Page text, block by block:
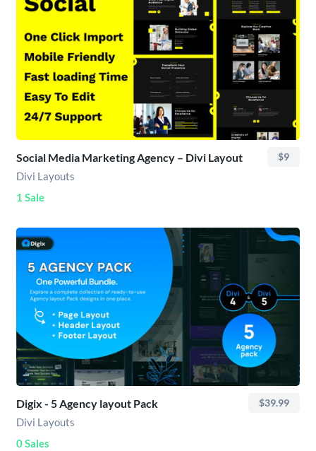
Social Media Marketing Agency – Divi Layout $9
Divi Layouts
1 Sale
Digix - 5 Agency layout Pack $39.99
Divi Layouts
0 Sales